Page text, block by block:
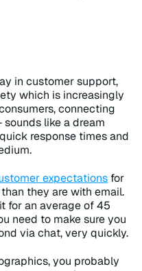
in customer support,
which is increasingly
connecting
like a dream
response times and
expectations for
they are with email.
for an average of 45
need to make sure you
via chat, very quickly.
you probably